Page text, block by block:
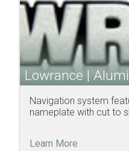
Lowrance |
Navigation system
nameplate with cut to
Learn More